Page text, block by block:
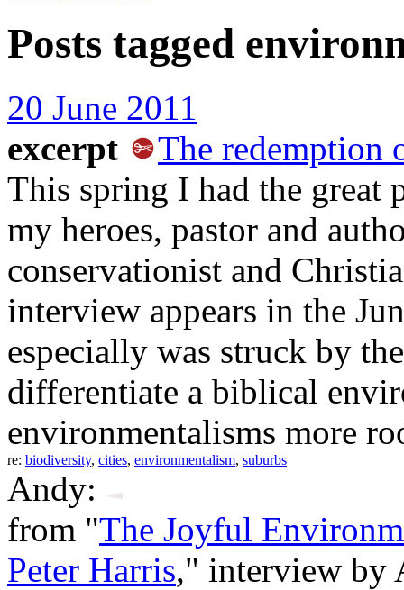
Posts tagged
20 June 2011
excerpt
The redemption
This spring I had the great
my heroes, pastor and
conservationist and
interview appears in the
especially was struck by
differentiate a biblical
environmentalisms more
re: biodiversity, cities, environmentalism, suburbs
Andy:
from "The Joyful
Peter Harris," interview by